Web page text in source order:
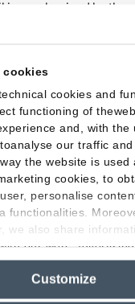
cookies
cookies and
functioning of
and, with the
our traffic
the website is used
cookies, to
personalise
functionalities.
we also share
our web,
who may
By closing
it will be possible
Customize
is emphasized by the
semi-polished
with the right mix
effects, one
or metal-look.
active role in home
can be recycled.
will feature in the